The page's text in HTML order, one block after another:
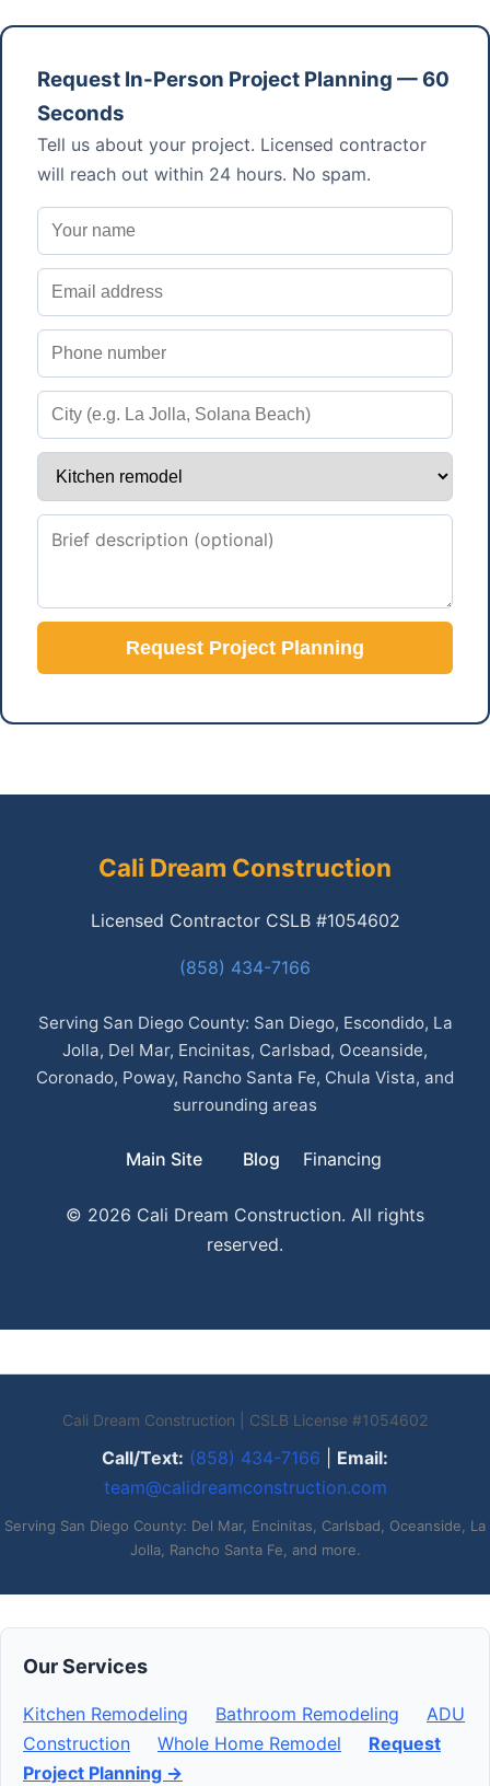
Request In-Person Project Planning — 60
Seconds
Tell us about your project. Licensed contractor
will reach out within 24 hours. No spam.
Request Project Planning
Cali Dream Construction
Licensed Contractor CSLB #1054602
(858) 434-7166
Serving San Diego County: San Diego, Escondido, La
Jolla, Del Mar, Encinitas, Carlsbad, Oceanside,
Coronado, Poway, Rancho Santa Fe, Chula Vista, and
surrounding areas
Main Site Blog Financing
© 2026 Cali Dream Construction. All rights
reserved.
Cali Dream Construction | CSLB License #1054602
Call/Text: (858) 434-7166
Email:
team@calidreamconstruction.com
Serving San Diego County: Del Mar, Encinitas, Carlsbad, Oceanside, La
Jolla, Rancho Santa Fe, and more.
Our Services
Kitchen Remodeling Bathroom Remodeling
ADU
Construction
Whole Home Remodel
Request
Project Planning →